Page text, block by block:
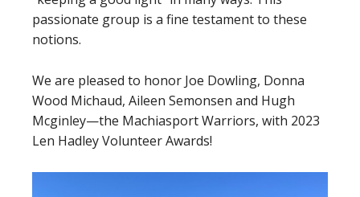
passionate group is a fine testament to these
notions.
We are pleased to honor Joe Dowling, Donna
Wood Michaud, Aileen Semonsen and Hugh
Mcginley—the Machiasport Warriors, with 2023
Len Hadley Volunteer Awards!